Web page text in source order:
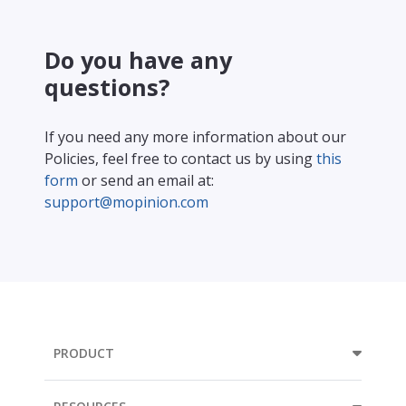
Do you have any
questions?
If you need any more information about our
Policies, feel free to contact us by usingthis
form or send an email at:
support@mopinion.com
PRODUCT